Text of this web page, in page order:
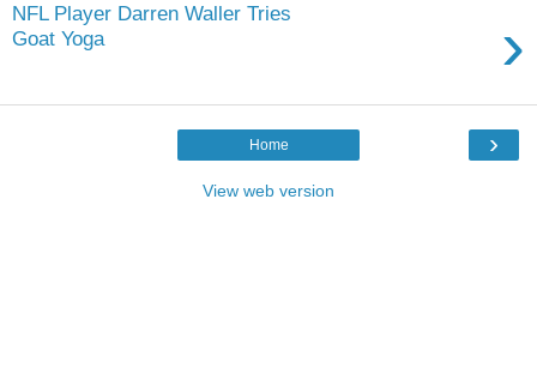
NFL Player Darren Waller Tries
Goat Yoga
›
›
Home
View web version